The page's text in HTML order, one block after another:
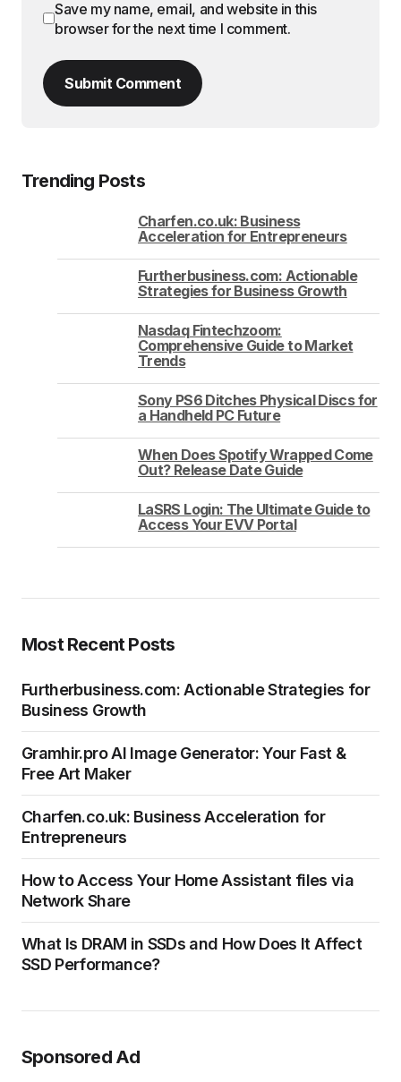
Save my name, email, and website in this
browser for the next time I comment.
Submit Comment
Trending Posts
Charfen.co.uk: Business
Acceleration for Entrepreneurs
Furtherbusiness.com: Actionable
Strategies for Business Growth
Nasdaq Fintechzoom:
Comprehensive Guide to Market
Trends
Sony PS6 Ditches Physical Discs for
a Handheld PC Future
When Does Spotify Wrapped Come
Out? Release Date Guide
LaSRS Login: The Ultimate Guide to
Access Your EVV Portal
Most Recent Posts
Furtherbusiness.com: Actionable Strategies for
Business Growth
Gramhir.pro AI Image Generator: Your Fast &
Free Art Maker
Charfen.co.uk: Business Acceleration for
Entrepreneurs
How to Access Your Home Assistant files via
Network Share
What Is DRAM in SSDs and How Does It Affect
SSD Performance?
Sponsored Ad